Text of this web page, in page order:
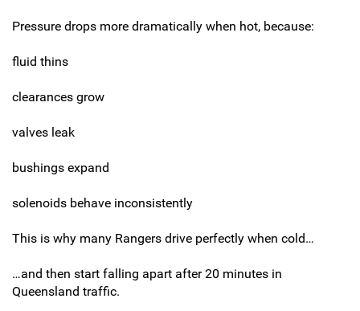
Pressure drops more dramatically when hot, because:
fluid thins
clearances grow
valves leak
bushings expand
solenoids behave inconsistently
This is why many Rangers drive perfectly when cold…
…and then start falling apart after 20 minutes in
Queensland traffic.